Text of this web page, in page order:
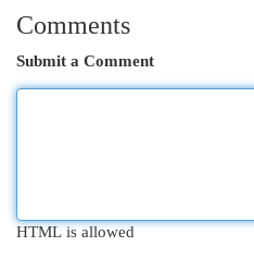
Comments
Submit a Comment
HTML is allowed